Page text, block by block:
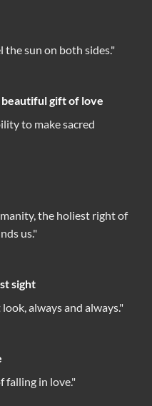
the sun on both sides."
beautiful gift of love
to make sacred
the holiest right of
us."
sight
always and always."
falling in love."